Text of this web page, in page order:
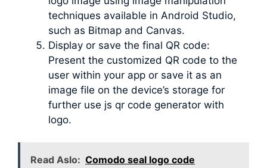
techniques available in Android Studio,
such as Bitmap and Canvas.
Display or save the final QR code:
Present the customized QR code to the
user within your app or save it as an
image file on the device’s storage for
further use js qr code generator with
logo.
Read Aslo: Comodo seal logo code